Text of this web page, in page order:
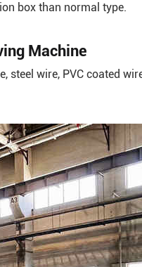
box than normal type.
Machine
wire, PVC coated